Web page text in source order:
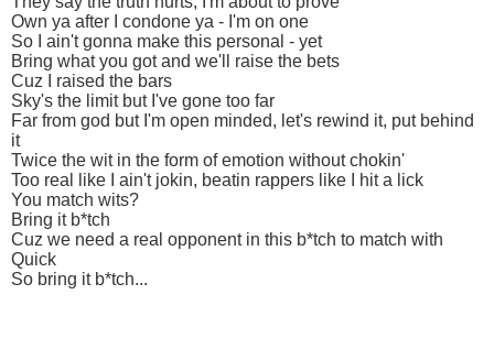
Own ya after I condone ya - I'm on one
So I ain't gonna make this personal - yet
Bring what you got and we'll raise the bets
Cuz I raised the bars
Sky's the limit but I've gone too far
Far from god but I'm open minded, let's rewind it, put behind
it
Twice the wit in the form of emotion without chokin'
Too real like I ain't jokin, beatin rappers like I hit a lick
You match wits?
Bring it b*tch
Cuz we need a real opponent in this b*tch to match with
Quick
So bring it b*tch...